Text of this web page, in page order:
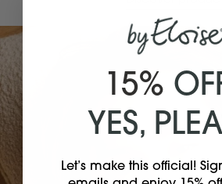
15%
YES,
Let’s make this official!